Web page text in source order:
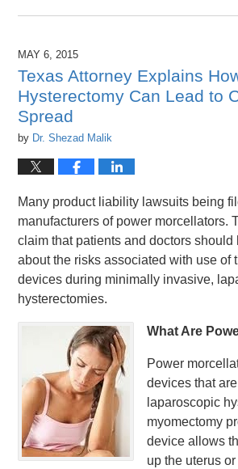
April
pm
MAY 6, 2015
Texas Attorney Explains
Hysterectomy Can Lead to
Spread
by Dr. Shezad Malik
Many product liability lawsuits being
manufacturers of power morcellators.
claim that patients and doctors should
about the risks associated with use of
devices during minimally invasive,
hysterectomies.
What Are
Power
devices that
laparoscopic
myomectomy
device allows
up the uterus